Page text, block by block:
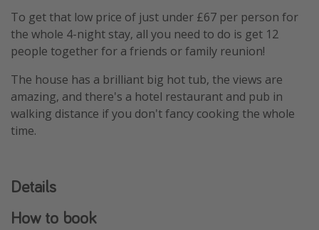
To get that low price of just under £67 per person for
the whole 4-night stay, all you need to do is get 12
people together for a friends or family reunion!
The house has a brilliant big hot tub, the views are
amazing, and there's a hotel restaurant and pub in
walking distance if you don't fancy cooking the whole
time.
Details
How to book